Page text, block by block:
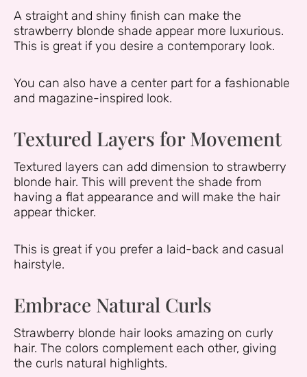
A straight and shiny finish can make the
strawberry blonde shade appear more luxurious.
This is great if you desire a contemporary look.
You can also have a center part for a fashionable
and magazine-inspired look.
Textured Layers for Movement
Textured layers can add dimension to strawberry
blonde hair. This will prevent the shade from
having a flat appearance and will make the hair
appear thicker.
This is great if you prefer a laid-back and casual
hairstyle.
Embrace Natural Curls
Strawberry blonde hair looks amazing on curly
hair. The colors complement each other, giving
the curls natural highlights.